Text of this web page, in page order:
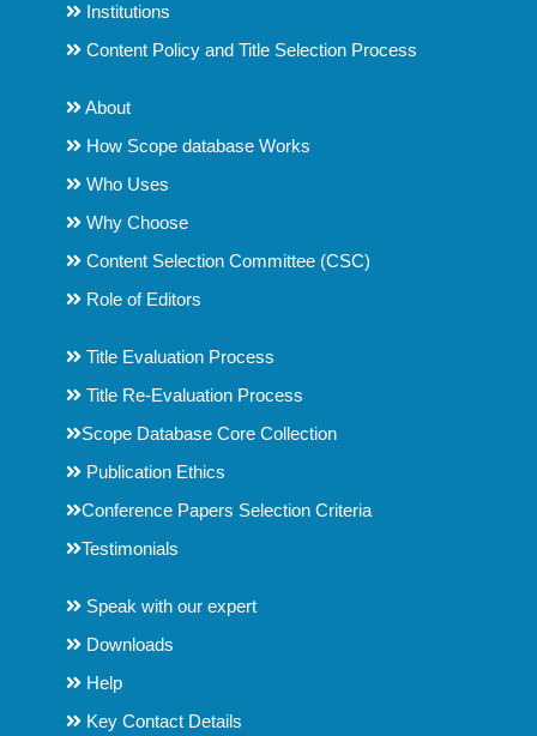
Institutions
Content Policy and Title Selection Process
About
How Scope database Works
Who Uses
Why Choose
Content Selection Committee (CSC)
Role of Editors
Title Evaluation Process
Title Re-Evaluation Process
Scope Database Core Collection
Publication Ethics
Conference Papers Selection Criteria
Testimonials
Speak with our expert
Downloads
Help
Key Contact Details